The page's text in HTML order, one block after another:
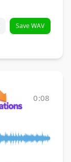
Save WAV
0:08